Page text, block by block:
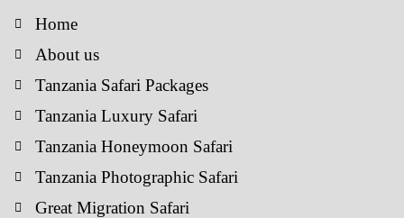
Home
About us
Tanzania Safari Packages
Tanzania Luxury Safari
Tanzania Honeymoon Safari
Tanzania Photographic Safari
Great Migration Safari